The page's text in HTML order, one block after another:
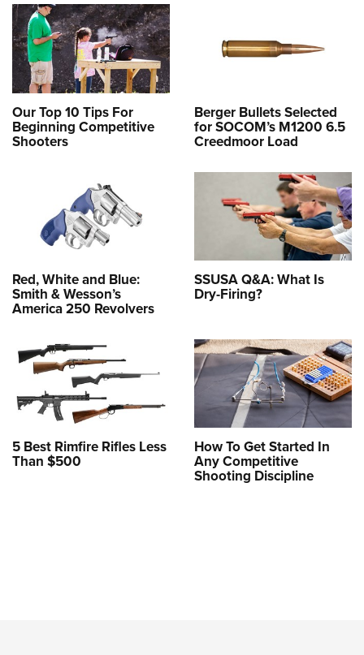
Our Top 10 Tips For
Beginning Competitive
Shooters
Berger Bullets Selected
for SOCOM’s M1200 6.5
Creedmoor Load
Red, White and Blue:
Smith & Wesson’s
America 250 Revolvers
SSUSA Q&A: What Is
Dry-Firing?
5 Best Rimfire Rifles Less
Than $500
How To Get Started In
Any Competitive
Shooting Discipline